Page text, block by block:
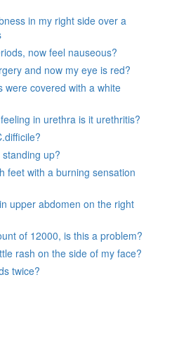
in my right side over a
now feel nauseous?
and now my eye is red?
were covered with a white
in urethra is it urethritis?
up?
feet with a burning sensation
upper abdomen on the right
of 12000, is this a problem?
rash on the side of my face?
twice?